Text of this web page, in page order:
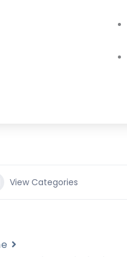
View Categories